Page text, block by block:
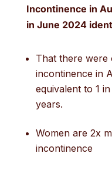
Incontinence in
in June 2024
That there were
incontinence in
equivalent to 1
years.
Women are 2x
incontinence